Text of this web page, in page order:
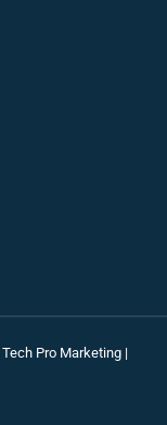
Tech Pro Marketing|